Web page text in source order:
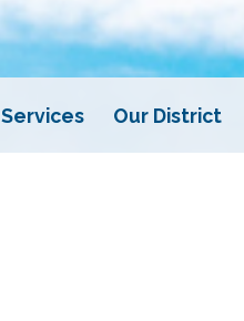
Services Our District